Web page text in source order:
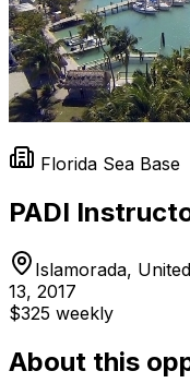
Florida Sea Base
PADI
Islamorada,
13, 2017
$325 weekly
About this